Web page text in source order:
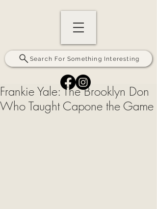
Search For Something Interesting
Frankie Yale: The Brooklyn Don
Who Taught Capone the Game